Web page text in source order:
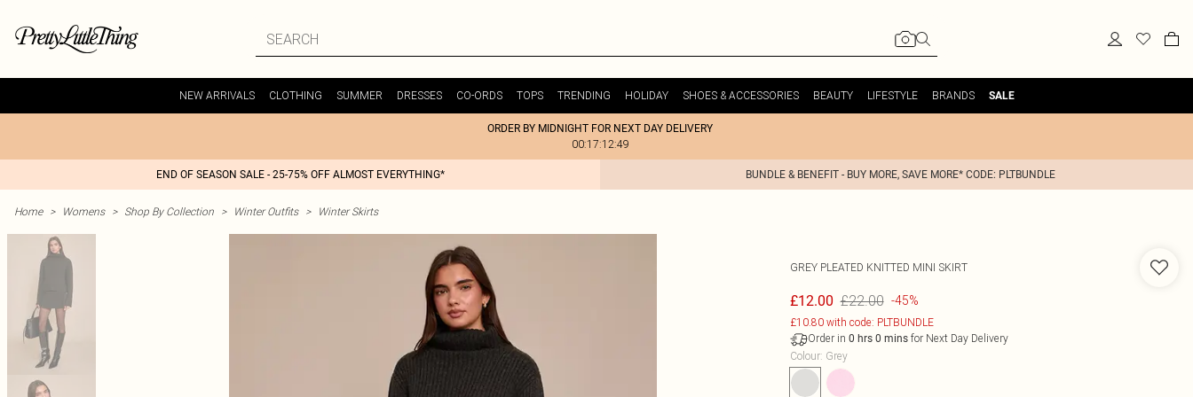
NEW ARRIVALS CLOTHING SUMMER DRESSES CO-ORDS TOPS TRENDING HOLIDAY SHOES & ACCESSORIES BEAUTY LIFESTYLE BRANDS SALE
ORDER BY MIDNIGHT FOR NEXT DAY DELIVERY
00:17:12:49
END OF SEASON SALE - 25-75% OFF ALMOST EVERYTHING* BUNDLE & BENEFIT - BUY MORE, SAVE MORE* CODE: PLTBUNDLE
Home > Womens > Shop By Collection > Winter Outfits > Winter Skirts
GREY PLEATED KNITTED MINI SKIRT
£12.00 £22.00 -45%
£10.80 with code: PLTBUNDLE
Order in 0 hrs 0 minsfor Next Day Delivery
Colour: Grey